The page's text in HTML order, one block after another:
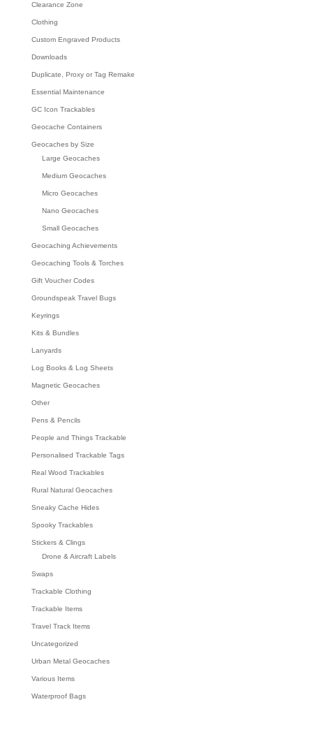
Clearance Zone
Clothing
Custom Engraved Products
Downloads
Duplicate, Proxy or Tag Remake
Essential Maintenance
GC Icon Trackables
Geocache Containers
Geocaches by Size
Large Geocaches
Medium Geocaches
Micro Geocaches
Nano Geocaches
Small Geocaches
Geocaching Achievements
Geocaching Tools & Torches
Gift Voucher Codes
Groundspeak Travel Bugs
Keyrings
Kits & Bundles
Lanyards
Log Books & Log Sheets
Magnetic Geocaches
Other
Pens & Pencils
People and Things Trackable
Personalised Trackable Tags
Real Wood Trackables
Rural Natural Geocaches
Sneaky Cache Hides
Spooky Trackables
Stickers & Clings
Drone & Aircraft Labels
Swaps
Trackable Clothing
Trackable Items
Travel Track Items
Uncategorized
Urban Metal Geocaches
Various Items
Waterproof Bags